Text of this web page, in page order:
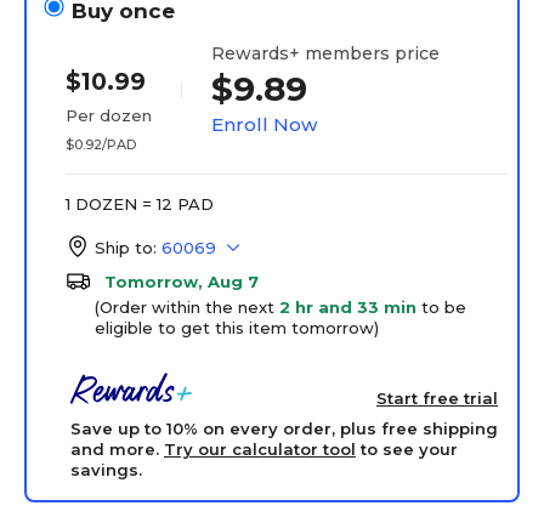
Buy once
$10.99
Per dozen
$0.92/PAD
Rewards+ members price
$9.89
Enroll Now
1 DOZEN = 12 PAD
Ship to: 60069
Tomorrow, Aug 7
(Order within the next 2 hr and 33 min to be
eligible to get this item tomorrow)
Start free trial
Save up to 10% on every order, plus free shipping
and more. Try our calculator tool to see your
savings.